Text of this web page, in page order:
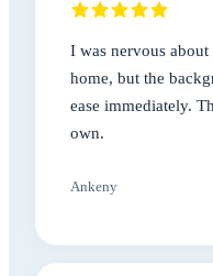
I was nervous
home, but the
ease immediately.
own.
Ankeny